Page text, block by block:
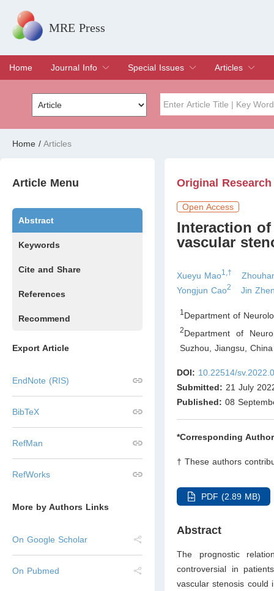
MRE Press
Home
Journal Info
Overview
Aims & Scope
Editorial Board
Indexing & Archiving
Join Editorial Board
Special Issues
Special Issues
Edit a Special Issue
Articles
Current Issue
Archive
Home / Articles
Article Menu
Abstract
Keywords
Cite and Share
References
Recommend
Export Article
EndNote (RIS)
BibTeX
RefMan
RefWorks
More by Authors Links
On Google Scholar
On Pubmed
Original Research
Open Access
Interaction
vascular
Xueyu Mao1,†
Yongjun Cao2 Jin
1 Department of
2Department of
Suzhou, Jiangsu
China
DOI: 10.22514/
Submitted: 21 July
Published: 08
*Corresponding
† These authors
PDF (2.89 MB)
Abstract
The prognostic
controversial in
vascular stenosis could